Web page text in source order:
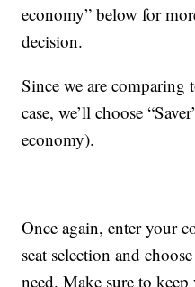
economy” below for
decision.
Since we are
case, we’ll choose
economy).
Once again, enter your
seat selection and
need. Make sure to